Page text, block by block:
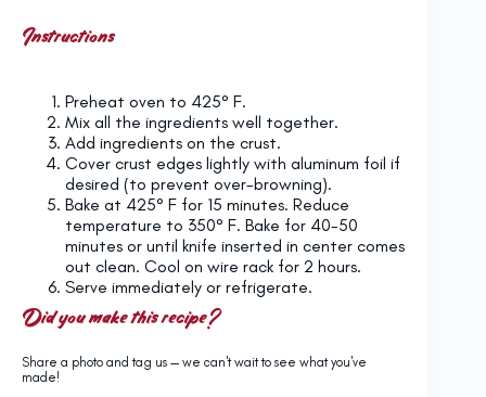
Instructions
Preheat oven to 425° F.
Mix all the ingredients well together.
Add ingredients on the crust.
Cover crust edges lightly with aluminum foil if
desired (to prevent over-browning).
Bake at 425° F for 15 minutes. Reduce
temperature to 350° F. Bake for 40-50
minutes or until knife inserted in center comes
out clean. Cool on wire rack for 2 hours.
Serve immediately or refrigerate.
Did you make this recipe?
Share a photo and tag us — we can't wait to see what you've
made!